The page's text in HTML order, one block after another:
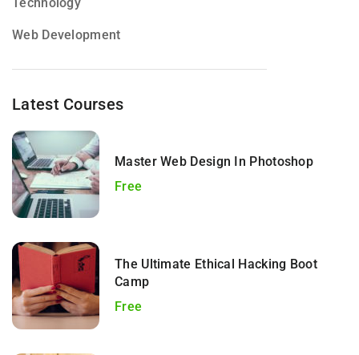
Web Development
Latest Courses
Master Web Design In Photoshop
Free
The Ultimate Ethical Hacking Boot
Camp
Free